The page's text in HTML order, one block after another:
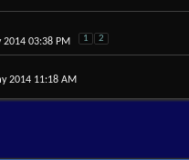
2014 03:38 PM 1 2
2014 11:18 AM